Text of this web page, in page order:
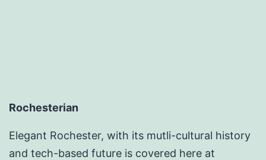
Rochesterian
Elegant Rochester, with its mutli-cultural history
and tech-based future is covered here at